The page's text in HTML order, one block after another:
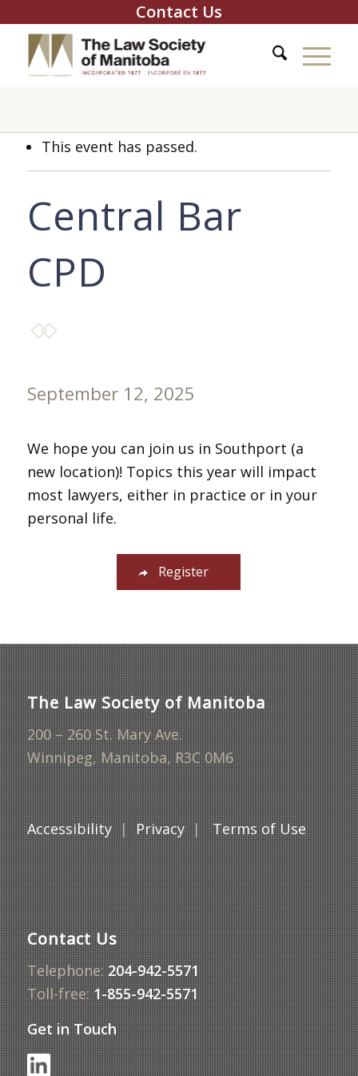
Contact Us
This event has passed.
Central Bar
CPD
September 12, 2025
We hope you can join us in Southport (a
new location)! Topics this year will impact
most lawyers, either in practice or in your
personal life.
Register
The Law Society of Manitoba
200 – 260 St. Mary Ave.
Winnipeg, Manitoba, R3C 0M6
Accessibility|Privacy|Terms of Use
Contact Us
Telephone:204-942-5571
Toll-free:1-855-942-5571
Get in Touch